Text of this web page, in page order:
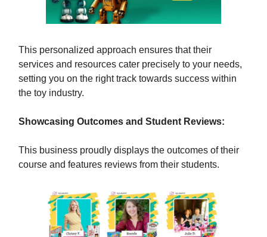
This personalized approach ensures that their
services and resources cater precisely to your needs,
setting you on the right track towards success within
the toy industry.
Showcasing Outcomes and Student Reviews:
This business proudly displays the outcomes of their
course and features reviews from their students.